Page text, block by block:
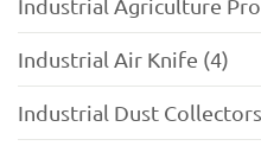
Industrial Agriculture
Industrial Air Knife (4)
Industrial Dust